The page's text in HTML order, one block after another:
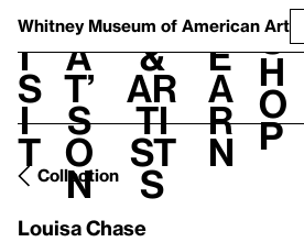
Whitney Museum of American Art
V
i
s
i
t
h
a
t’
s
o
n
t
&
Ar
ti
st
s
L
e
a
r
n
S
h
o
p
Collection
Louisa Chase